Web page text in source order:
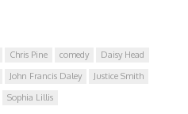
Chris Pine comedy
Daisy Head
John Francis Daley
Justice Smith
Sophia Lillis